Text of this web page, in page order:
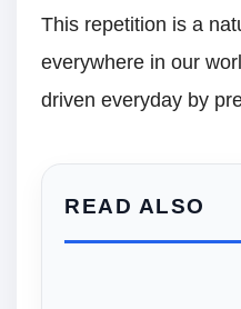
This repetition is a
everywhere in our
driven everyday by
READ ALSO